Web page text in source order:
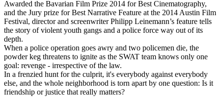
Awarded the Bavarian Film Prize 2014 for Best Cinematography,
and the Jury prize for Best Narrative Feature at the 2014 Austin Film
Festival, director and screenwriter Philipp Leinemann’s feature tells
the story of violent youth gangs and a police force way out of its
depth.
When a police operation goes awry and two policemen die, the
powder keg threatens to ignite as the SWAT team knows only one
goal: revenge - irrespective of the law.
In a frenzied hunt for the culprit, it's everybody against everybody
else, and the whole neighborhood is torn apart by one question: Is it
friendship or justice that really matters?